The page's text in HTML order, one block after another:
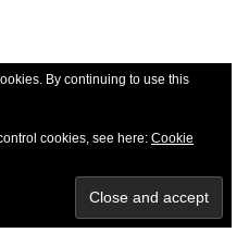
By continuing to use this
cookies, see here: Cookie